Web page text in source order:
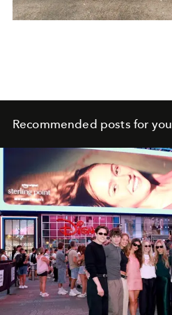
Recommended posts for you